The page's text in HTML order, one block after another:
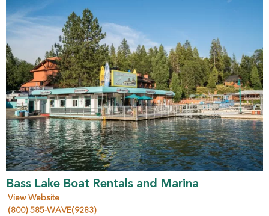
Bass Lake Boat Rentals and Marina
View Website
(800) 585-WAVE(9283)